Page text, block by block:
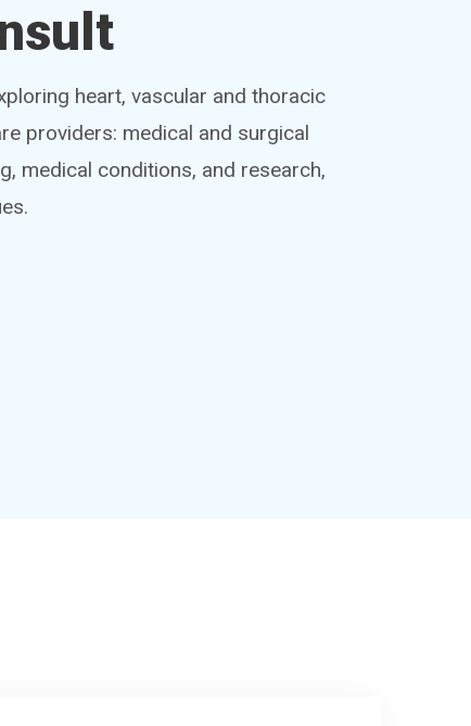
heart, vascular and thoracic
providers: medical and surgical
medical conditions, and research,